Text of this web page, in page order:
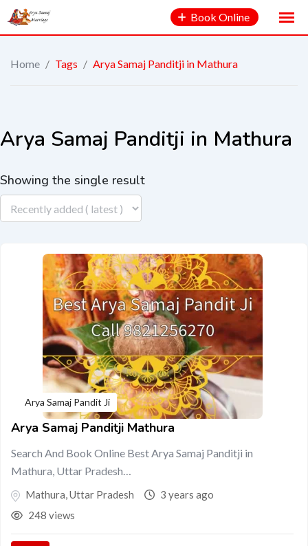
Book Online
Home / Tags / Arya Samaj Panditji in Mathura
Arya Samaj Panditji in Mathura
Showing the single result
Arya Samaj Pandit Ji
Arya Samaj Panditji Mathura
Search And Book Online Best Arya Samaj Panditji in
Mathura, Uttar Pradesh…
Mathura,Uttar Pradesh
3 years ago
248 views